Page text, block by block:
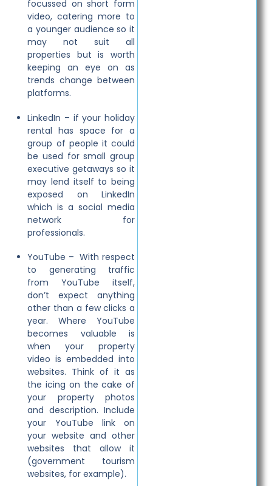
focussed on short form
video, catering more to
a younger audience so it
may not suit all
properties but is worth
keeping an eye on as
trends change between
platforms.
LinkedIn – if your holiday
rental has space for a
group of people it could
be used for small group
executive getaways so it
may lend itself to being
exposed on LinkedIn
which is a social media
network for
professionals.
YouTube – With respect
to generating traffic
from YouTube itself,
don’t expect anything
other than a few clicks a
year. Where YouTube
becomes valuable is
when your property
video is embedded into
websites. Think of it as
the icing on the cake of
your property photos
and description. Include
your YouTube link on
your website and other
websites that allow it
(government tourism
websites, for example).